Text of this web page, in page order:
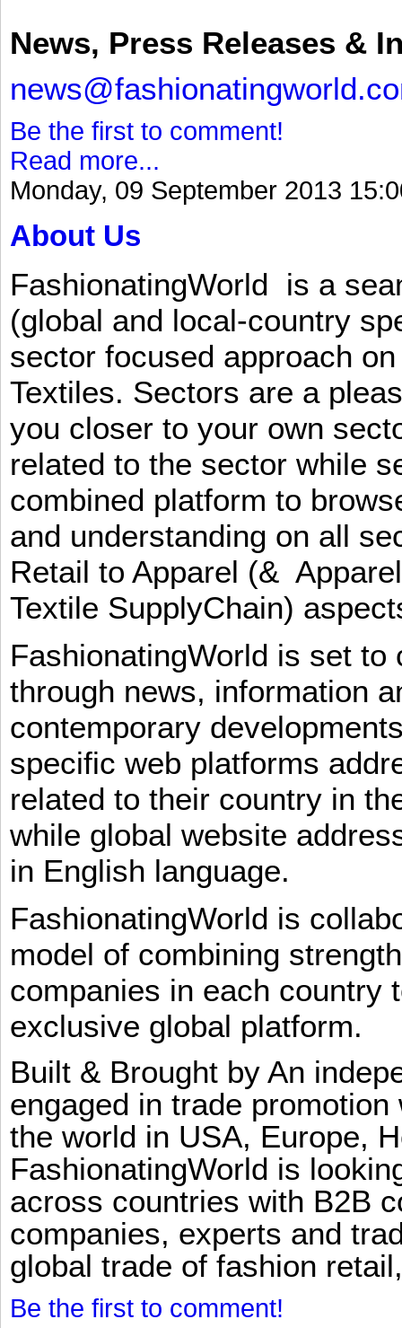
News, Press Releases &
Be the first to comment!
Read more...
Monday, 09 September 2013
About Us
FashionatingWorld is a
(global and local-country
sector focused approach
Textiles. Sectors are a
you closer to your own
related to the sector while
combined platform to
and understanding on all
Retail to Apparel (&
Textile SupplyChain)
FashionatingWorld is set
through news, information
contemporary
specific web platforms
related to their country in
while global website
in English language.
FashionatingWorld is
model of combining
companies in each country
exclusive global platform.
Built & Brought by An
engaged in trade
the world in USA, Europe,
FashionatingWorld is
across countries with B2B
companies, experts and
global trade of fashion
Be the first to comment!